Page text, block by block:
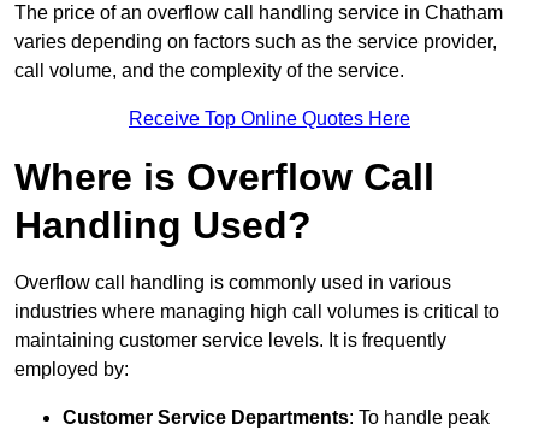
The price of an overflow call handling service in Chatham
varies depending on factors such as the service provider,
call volume, and the complexity of the service.
Receive Top Online Quotes Here
Where is Overflow Call
Handling Used?
Overflow call handling is commonly used in various
industries where managing high call volumes is critical to
maintaining customer service levels. It is frequently
employed by:
Customer Service Departments: To handle peak